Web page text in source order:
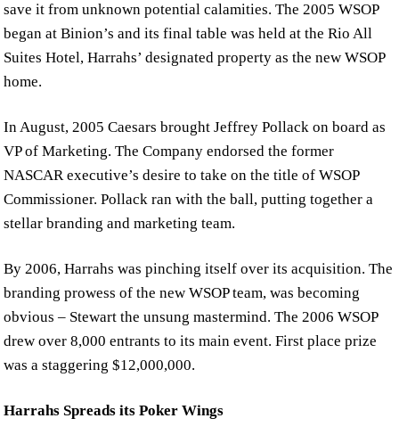
save it from unknown potential calamities. The 2005 WSOP
began at Binion’s and its final table was held at the Rio All
Suites Hotel, Harrahs’ designated property as the new WSOP
home.
In August, 2005 Caesars brought Jeffrey Pollack on board as
VP of Marketing. The Company endorsed the former
NASCAR executive’s desire to take on the title of WSOP
Commissioner. Pollack ran with the ball, putting together a
stellar branding and marketing team.
By 2006, Harrahs was pinching itself over its acquisition. The
branding prowess of the new WSOP team, was becoming
obvious – Stewart the unsung mastermind. The 2006 WSOP
drew over 8,000 entrants to its main event. First place prize
was a staggering $12,000,000.
Harrahs Spreads its Poker Wings